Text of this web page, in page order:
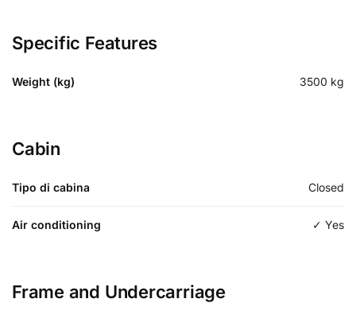
Specific Features
Weight (kg) 3500 kg
Cabin
Tipo di cabina Closed
Air conditioning ✓ Yes
Frame and Undercarriage